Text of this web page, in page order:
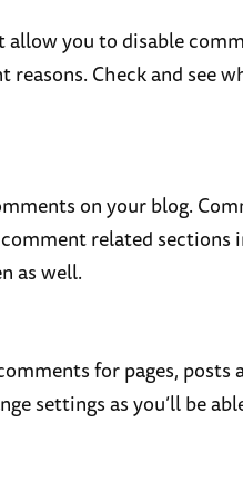
you to disable
Check and see
on your blog.
related sections
as well.
for pages, posts
settings as you’ll be